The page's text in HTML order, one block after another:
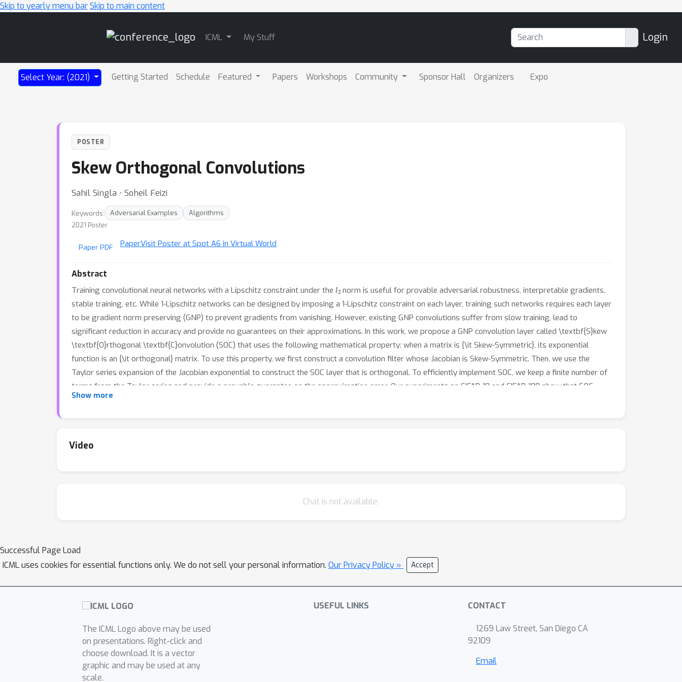
Skip to yearly menu barSkip to main content
ICML My Stuff Login
Select Year: (2021) Getting Started Schedule Featured Papers Workshops Community Sponsor Hall Organizers Expo
POSTER
Skew Orthogonal Convolutions
Sahil Singla ⋅ Soheil Feizi
Keywords: Adversarial Examples
Algorithms
2021 Poster
Paper PDF PaperVisit Poster at Spot A6 in Virtual World
Abstract
Training convolutional neural networks with a Lipschitz constraint under the l norm is useful for provable adversarial robustness, interpretable gradients,
stable training, etc. While 1-Lipschitz networks can be designed by imposing a 1-Lipschitz constraint on each layer, training such networks requires each layer
to be gradient norm preserving (GNP) to prevent gradients from vanishing. However, existing GNP convolutions suffer from slow training, lead to
significant reduction in accuracy and provide no guarantees on their approximations. In this work, we propose a GNP convolution layer called \textbf{S}kew
\textbf{O}rthogonal \textbf{C}onvolution (SOC) that uses the following mathematical property: when a matrix is {\it Skew-Symmetric}, its exponential
function is an {\it orthogonal} matrix. To use this property, we first construct a convolution filter whose Jacobian is Skew-Symmetric. Then, we use the
Taylor series expansion of the Jacobian exponential to construct the SOC layer that is orthogonal. To efficiently implement SOC, we keep a finite number of
terms from the Taylor series and provide a provable guarantee on the approximation error. Our experiments on CIFAR-10 and CIFAR-100 show that SOC
allows us to train provably Lipschitz, large convolutional neural networks significantly faster than prior works while achieving significant improvements for
Show more
Video
Chat is not available.
Successful Page Load
ICML uses cookies for essential functions only. We do not sell your personal information. Our Privacy Policy » Accept
The ICML Logo above may be used
on presentations. Right-click and
choose download. It is a vector
graphic and may be used at any
scale.
USEFUL LINKS CONTACT
1269 Law Street, San Diego CA
92109
Email